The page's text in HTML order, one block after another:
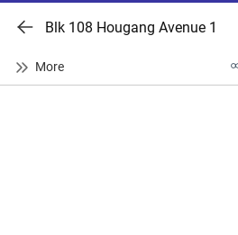
Blk 108 Hougang Avenue 1